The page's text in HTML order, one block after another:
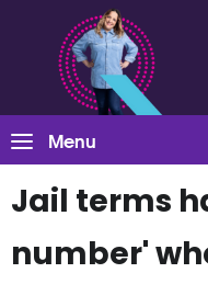
Menu
Jail terms
number'